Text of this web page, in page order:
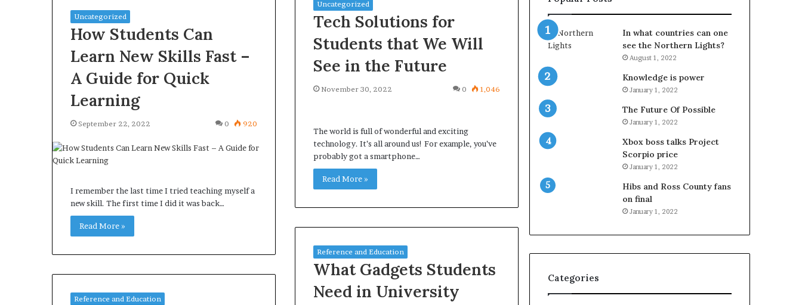
Uncategorized
Tech Solutions for
Students that We Will
See in the Future
November 30, 2022 0 1,046
The world is full of wonderful and exciting
technology. It’s all around us! For example, you’ve
probably got a smartphone…
Read More »
Uncategorized
How Students Can
Learn New Skills Fast –
A Guide for Quick
Learning
September 22, 2022 0 920
I remember the last time I tried teaching myself a
new skill. The first time I did it was back…
Read More »
Reference and Education
What Gadgets Students
Need in University
Reference and Education
In what countries can one
see the Northern Lights?
August 1, 2022
Knowledge is power
January 1, 2022
The Future Of Possible
January 1, 2022
Xbox boss talks Project
Scorpio price
January 1, 2022
Hibs and Ross County fans
on final
January 1, 2022
Categories